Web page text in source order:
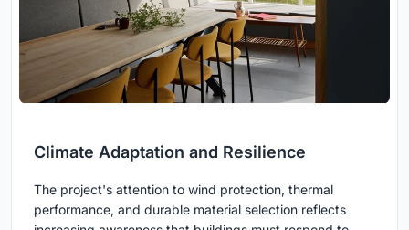
Climate Adaptation and Resilience
The project's attention to wind protection, thermal
performance, and durable material selection reflects